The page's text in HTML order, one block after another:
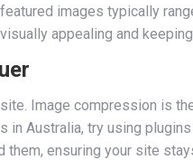
images typically
appealing and
Image compression is
in Australia, try using
ensuring your site